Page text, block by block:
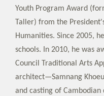
Youth Program Award
Taller) from the
Humanities. Since 2005,
schools. In 2010, he was
Council Traditional Arts
architect—Samnang
and casting of